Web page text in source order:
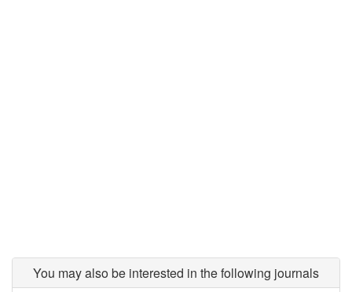
You may also be interested in the following journals